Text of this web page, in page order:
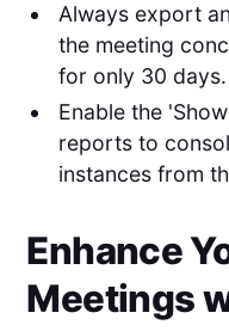
Always export
the meeting
for only 30 days.
Enable the
reports to
instances from
Enhance
Meetings